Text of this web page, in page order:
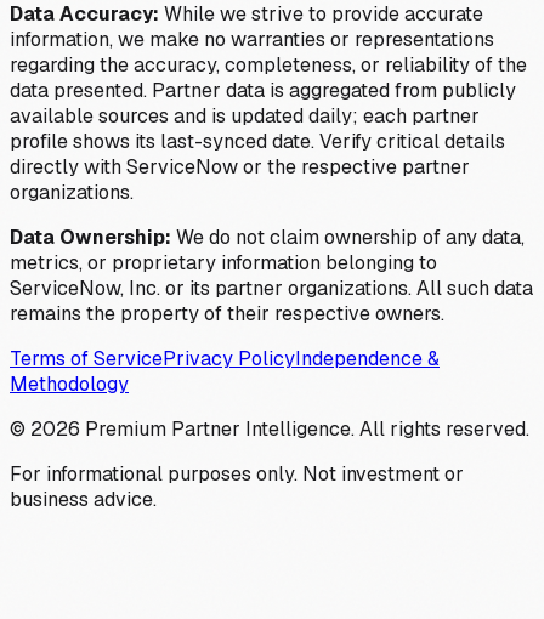
Data Accuracy: While we strive to provide accurate
information, we make no warranties or representations
regarding the accuracy, completeness, or reliability of the
data presented. Partner data is aggregated from publicly
available sources and is updated daily; each partner
profile shows its last-synced date. Verify critical details
directly with ServiceNow or the respective partner
organizations.
Data Ownership: We do not claim ownership of any data,
metrics, or proprietary information belonging to
ServiceNow, Inc. or its partner organizations. All such data
remains the property of their respective owners.
Terms of ServicePrivacy PolicyIndependence &
Methodology
© 2026 Premium Partner Intelligence. All rights reserved.
For informational purposes only. Not investment or
business advice.